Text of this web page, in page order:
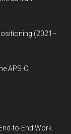
(2021–
APS-C
to-End Work